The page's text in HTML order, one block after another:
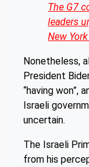
The G7
leaders
New
Nonetheless,
President
“having won”,
Israeli
uncertain.
The Israeli
from his